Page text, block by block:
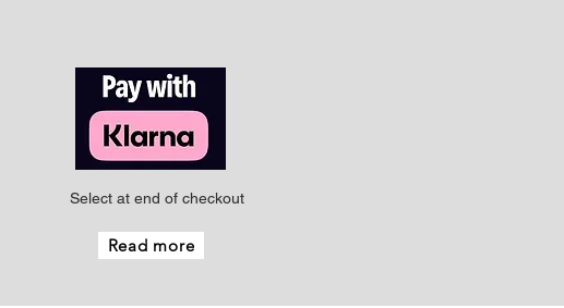
Select at end of checkout
Read more